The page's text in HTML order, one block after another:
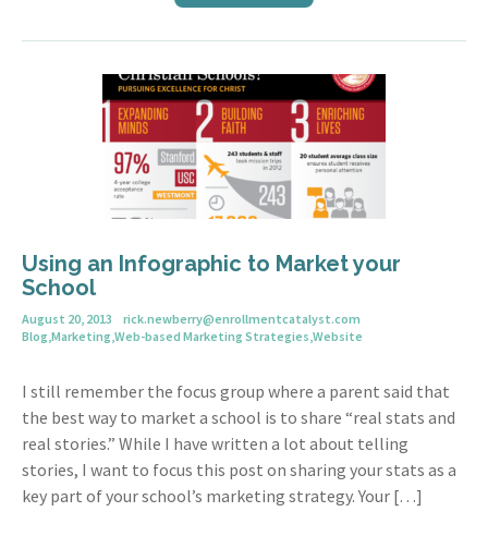
Using an Infographic to Market your
School
August 20, 2013
rick.newberry@enrollmentcatalyst.com
Blog,Marketing,Web-based Marketing Strategies,Website
I still remember the focus group where a parent said that
the best way to market a school is to share “real stats and
real stories.” While I have written a lot about telling
stories, I want to focus this post on sharing your stats as a
key part of your school’s marketing strategy. Your […]